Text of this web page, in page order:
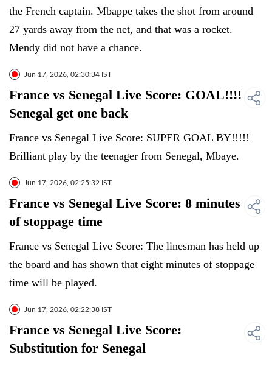
the French captain. Mbappe takes the shot from around
27 yards away from the net, and that was a rocket.
Mendy did not have a chance.
Jun 17, 2026, 02:30:34 IST
France vs Senegal Live Score: GOAL!!!!
Senegal get one back
France vs Senegal Live Score: SUPER GOAL BY!!!!!
Brilliant play by the teenager from Senegal, Mbaye.
Jun 17, 2026, 02:25:32 IST
France vs Senegal Live Score: 8 minutes
of stoppage time
France vs Senegal Live Score: The linesman has held up
the board and has shown that eight minutes of stoppage
time will be played.
Jun 17, 2026, 02:22:38 IST
France vs Senegal Live Score:
Substitution for Senegal